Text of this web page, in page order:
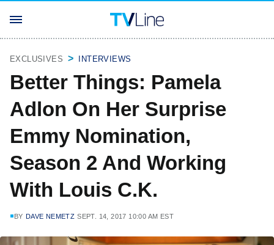
EXCLUSIVES INTERVIEWS
Better Things: Pamela
Adlon On Her Surprise
Emmy Nomination,
Season 2 And Working
With Louis C.K.
BY DAVE NEMETZ SEPT. 14, 2017 10:00 AM EST